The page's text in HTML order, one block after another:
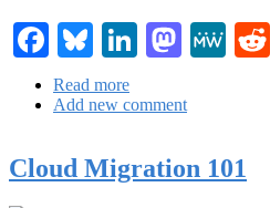
Facebook
Bluesky
LinkedIn
Read more
Big
a
Service
Add new comment
Cloud Migration 101